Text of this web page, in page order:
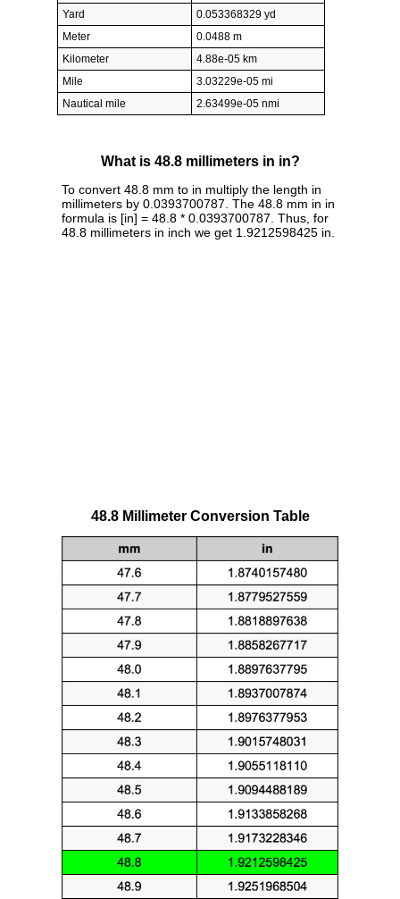
Yard
0.053368329 yd
Meter
0.0488 m
Kilometer
4.88e-05 km
Mile
3.03229e-05 mi
Nautical mile
2.63499e-05 nmi
What is 48.8 millimeters in in?
To convert 48.8 mm to in multiply the length in
millimeters by 0.0393700787. The 48.8 mm in in
formula is [in] = 48.8 * 0.0393700787. Thus, for
48.8 millimeters in inch we get 1.9212598425 in.
48.8 Millimeter Conversion Table